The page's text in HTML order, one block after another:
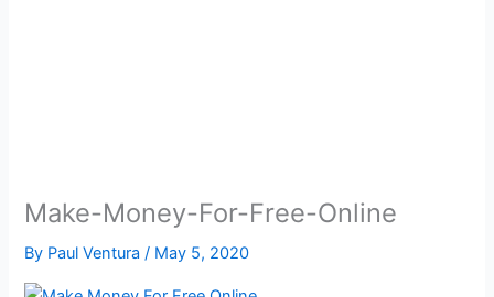
Make-Money-For-Free-Online
By Paul Ventura/ May 5, 2020